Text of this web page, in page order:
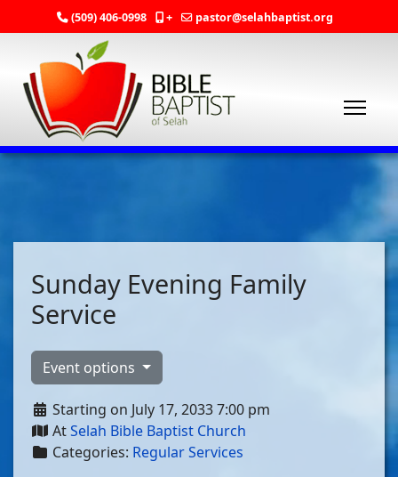
(509) 406-0998 + pastor@selahbaptist.org
Sunday Evening Family
Service
Event options
Starting on July 17, 2033 7:00 pm
AtSelah Bible Baptist Church
Categories: Regular Services